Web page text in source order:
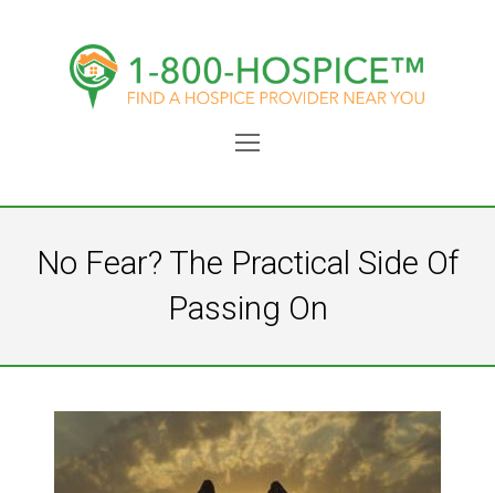
Open
No Fear? The Practical Side Of
Passing On